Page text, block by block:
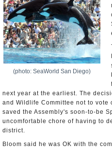
(photo: SeaWorld San Diego)
next year at the earliest. The
and Wildlife Committee not to vote
saved the Assembly's soon-to-be
uncomfortable chore of having to
district.
Bloom said he was OK with the